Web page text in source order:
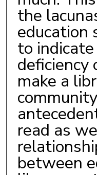
the
education
to
make a
read as
between